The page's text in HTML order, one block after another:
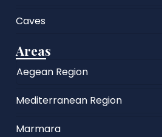
Caves
Areas
Aegean Region
Mediterranean Region
Marmara